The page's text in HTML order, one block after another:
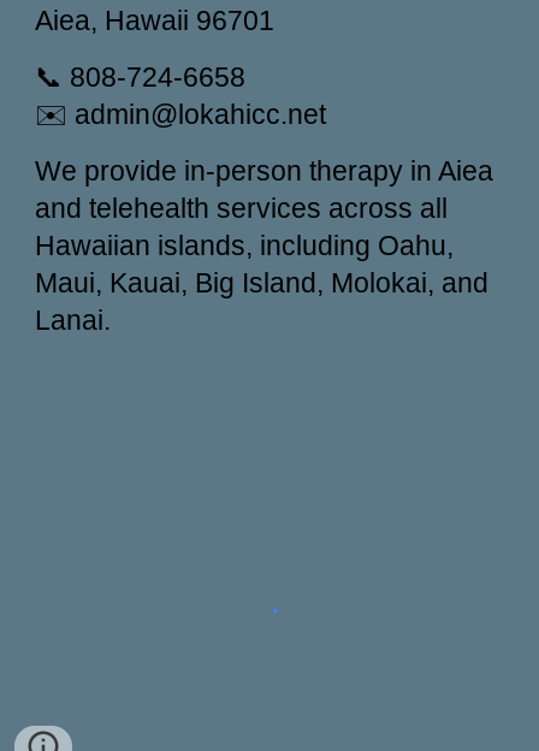
Aiea, Hawaii 96701
📞 808-724-6658
✉️ admin@lokahicc.net
We provide in-person therapy in Aiea
and telehealth services across all
Hawaiian islands, including Oahu,
Maui, Kauai, Big Island, Molokai, and
Lanai.